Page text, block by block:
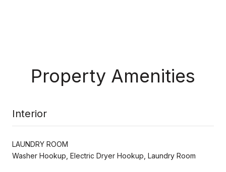
Property Amenities
Interior
LAUNDRY ROOM
Washer Hookup, Electric Dryer Hookup, Laundry Room